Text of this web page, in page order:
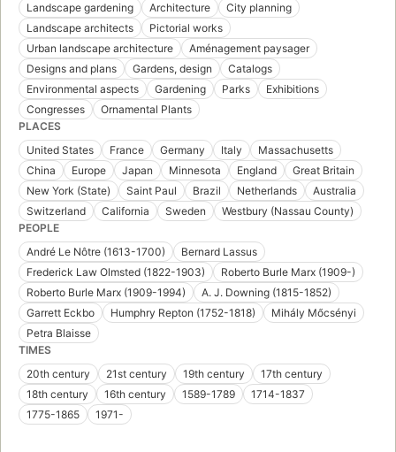
Landscape gardening
Architecture
City planning
Landscape architects
Pictorial works
Urban landscape architecture
Aménagement paysager
Designs and plans
Gardens, design
Catalogs
Environmental aspects
Gardening Parks
Exhibitions
Congresses
Ornamental Plants
PLACES
United States
France Germany Italy
Massachusetts
China
Europe Japan Minnesota England
Great Britain
New York (State)
Saint Paul Brazil Netherlands
Australia
Switzerland
California Sweden
Westbury (Nassau County)
PEOPLE
André Le Nôtre (1613-1700)
Bernard Lassus
Frederick Law Olmsted (1822-1903)
Roberto Burle Marx (1909-)
Roberto Burle Marx (1909-1994)
A. J. Downing (1815-1852)
Garrett Eckbo
Humphry Repton (1752-1818)
Mihály Mőcsényi
Petra Blaisse
TIMES
20th century
21st century 19th century
17th century
18th century
16th century 1589-1789
1714-1837
1775-1865
1971-